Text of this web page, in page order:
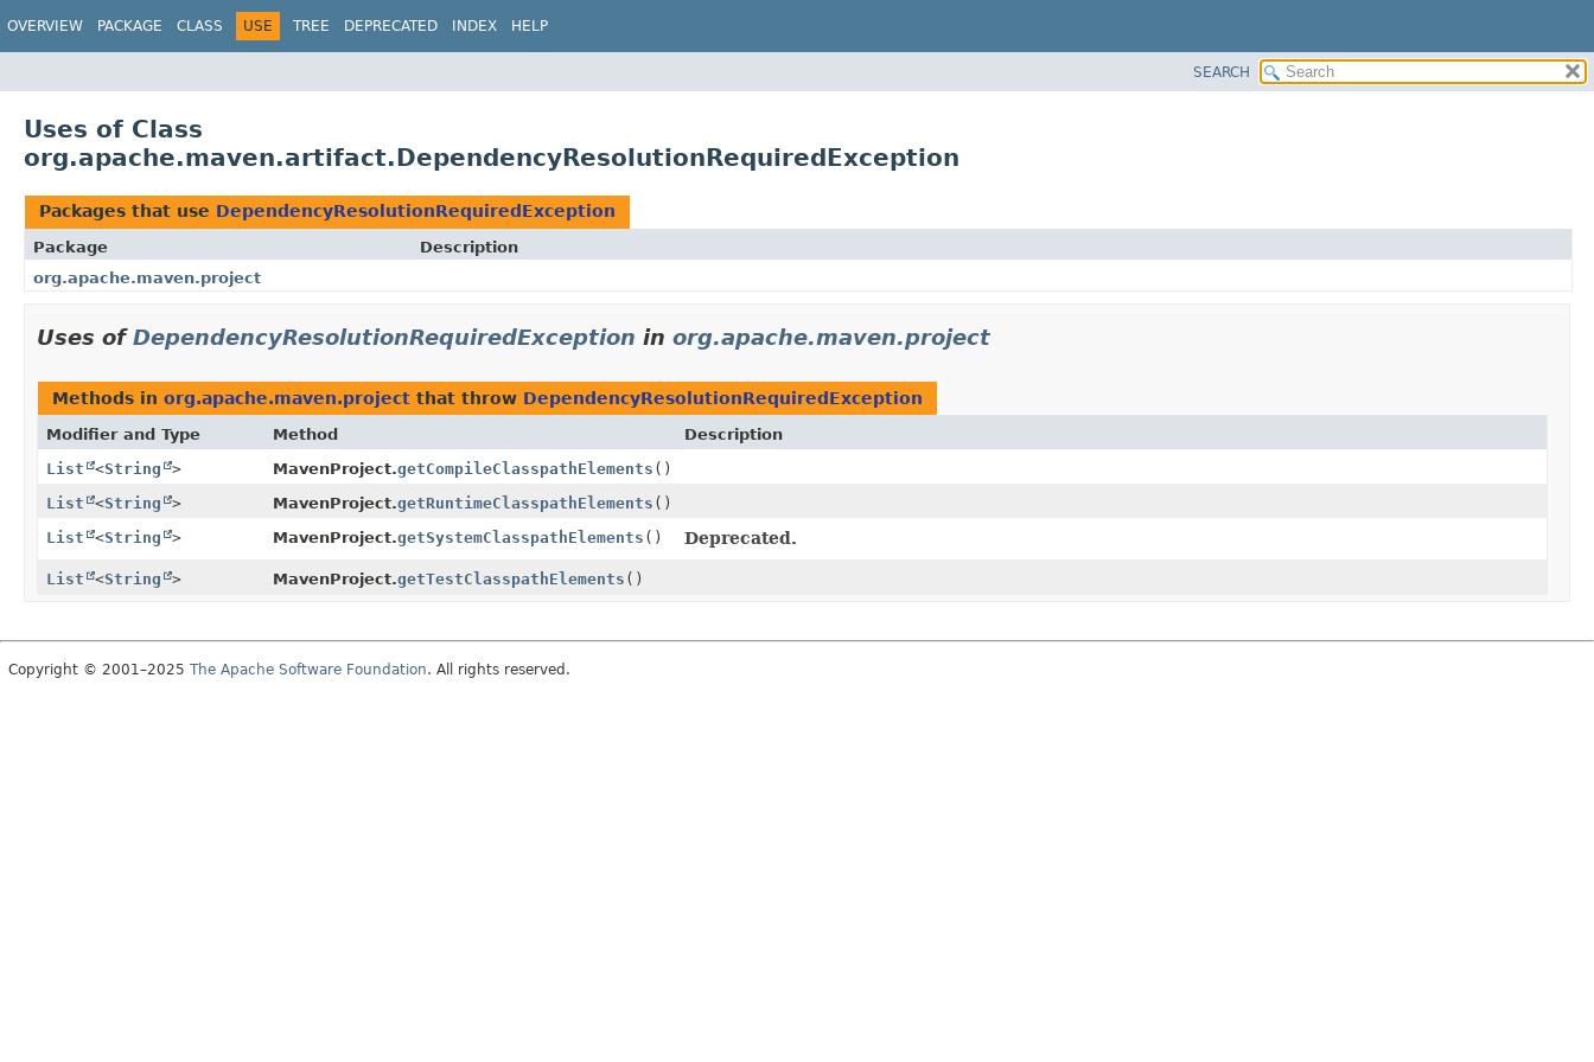
OVERVIEW PACKAGE CLASS USE TREE DEPRECATED INDEX HELP
SEARCH
Uses of Class
org.apache.maven.artifact.DependencyResolutionRequiredException
Packages that use DependencyResolutionRequiredException
Package
Description
org.apache.maven.project
Uses ofDependencyResolutionRequiredException in org.apache.maven.project
Methods in org.apache.maven.project that throw DependencyResolutionRequiredException
Modifier and Type Method
Description
List
<String > MavenProject.getCompileClasspathElements ()
List
<String > MavenProject.getRuntimeClasspathElements ()
List
<String > MavenProject.getSystemClasspathElements () Deprecated.
List <String > MavenProject.getTestClasspathElements ()
Copyright © 2001–2025 The Apache Software Foundation. All rights reserved.